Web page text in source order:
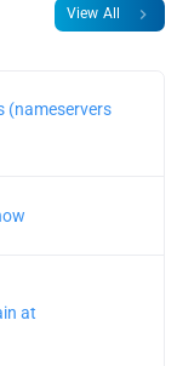
View All chevron_right
(nameservers
at